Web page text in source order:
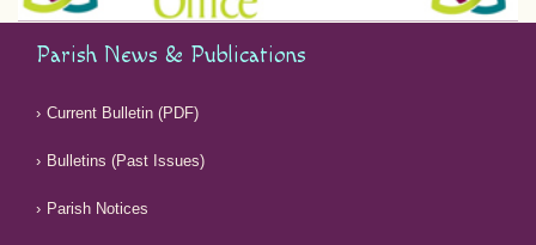
Parish News & Publications
Current Bulletin (PDF)
Bulletins (Past Issues)
Parish Notices